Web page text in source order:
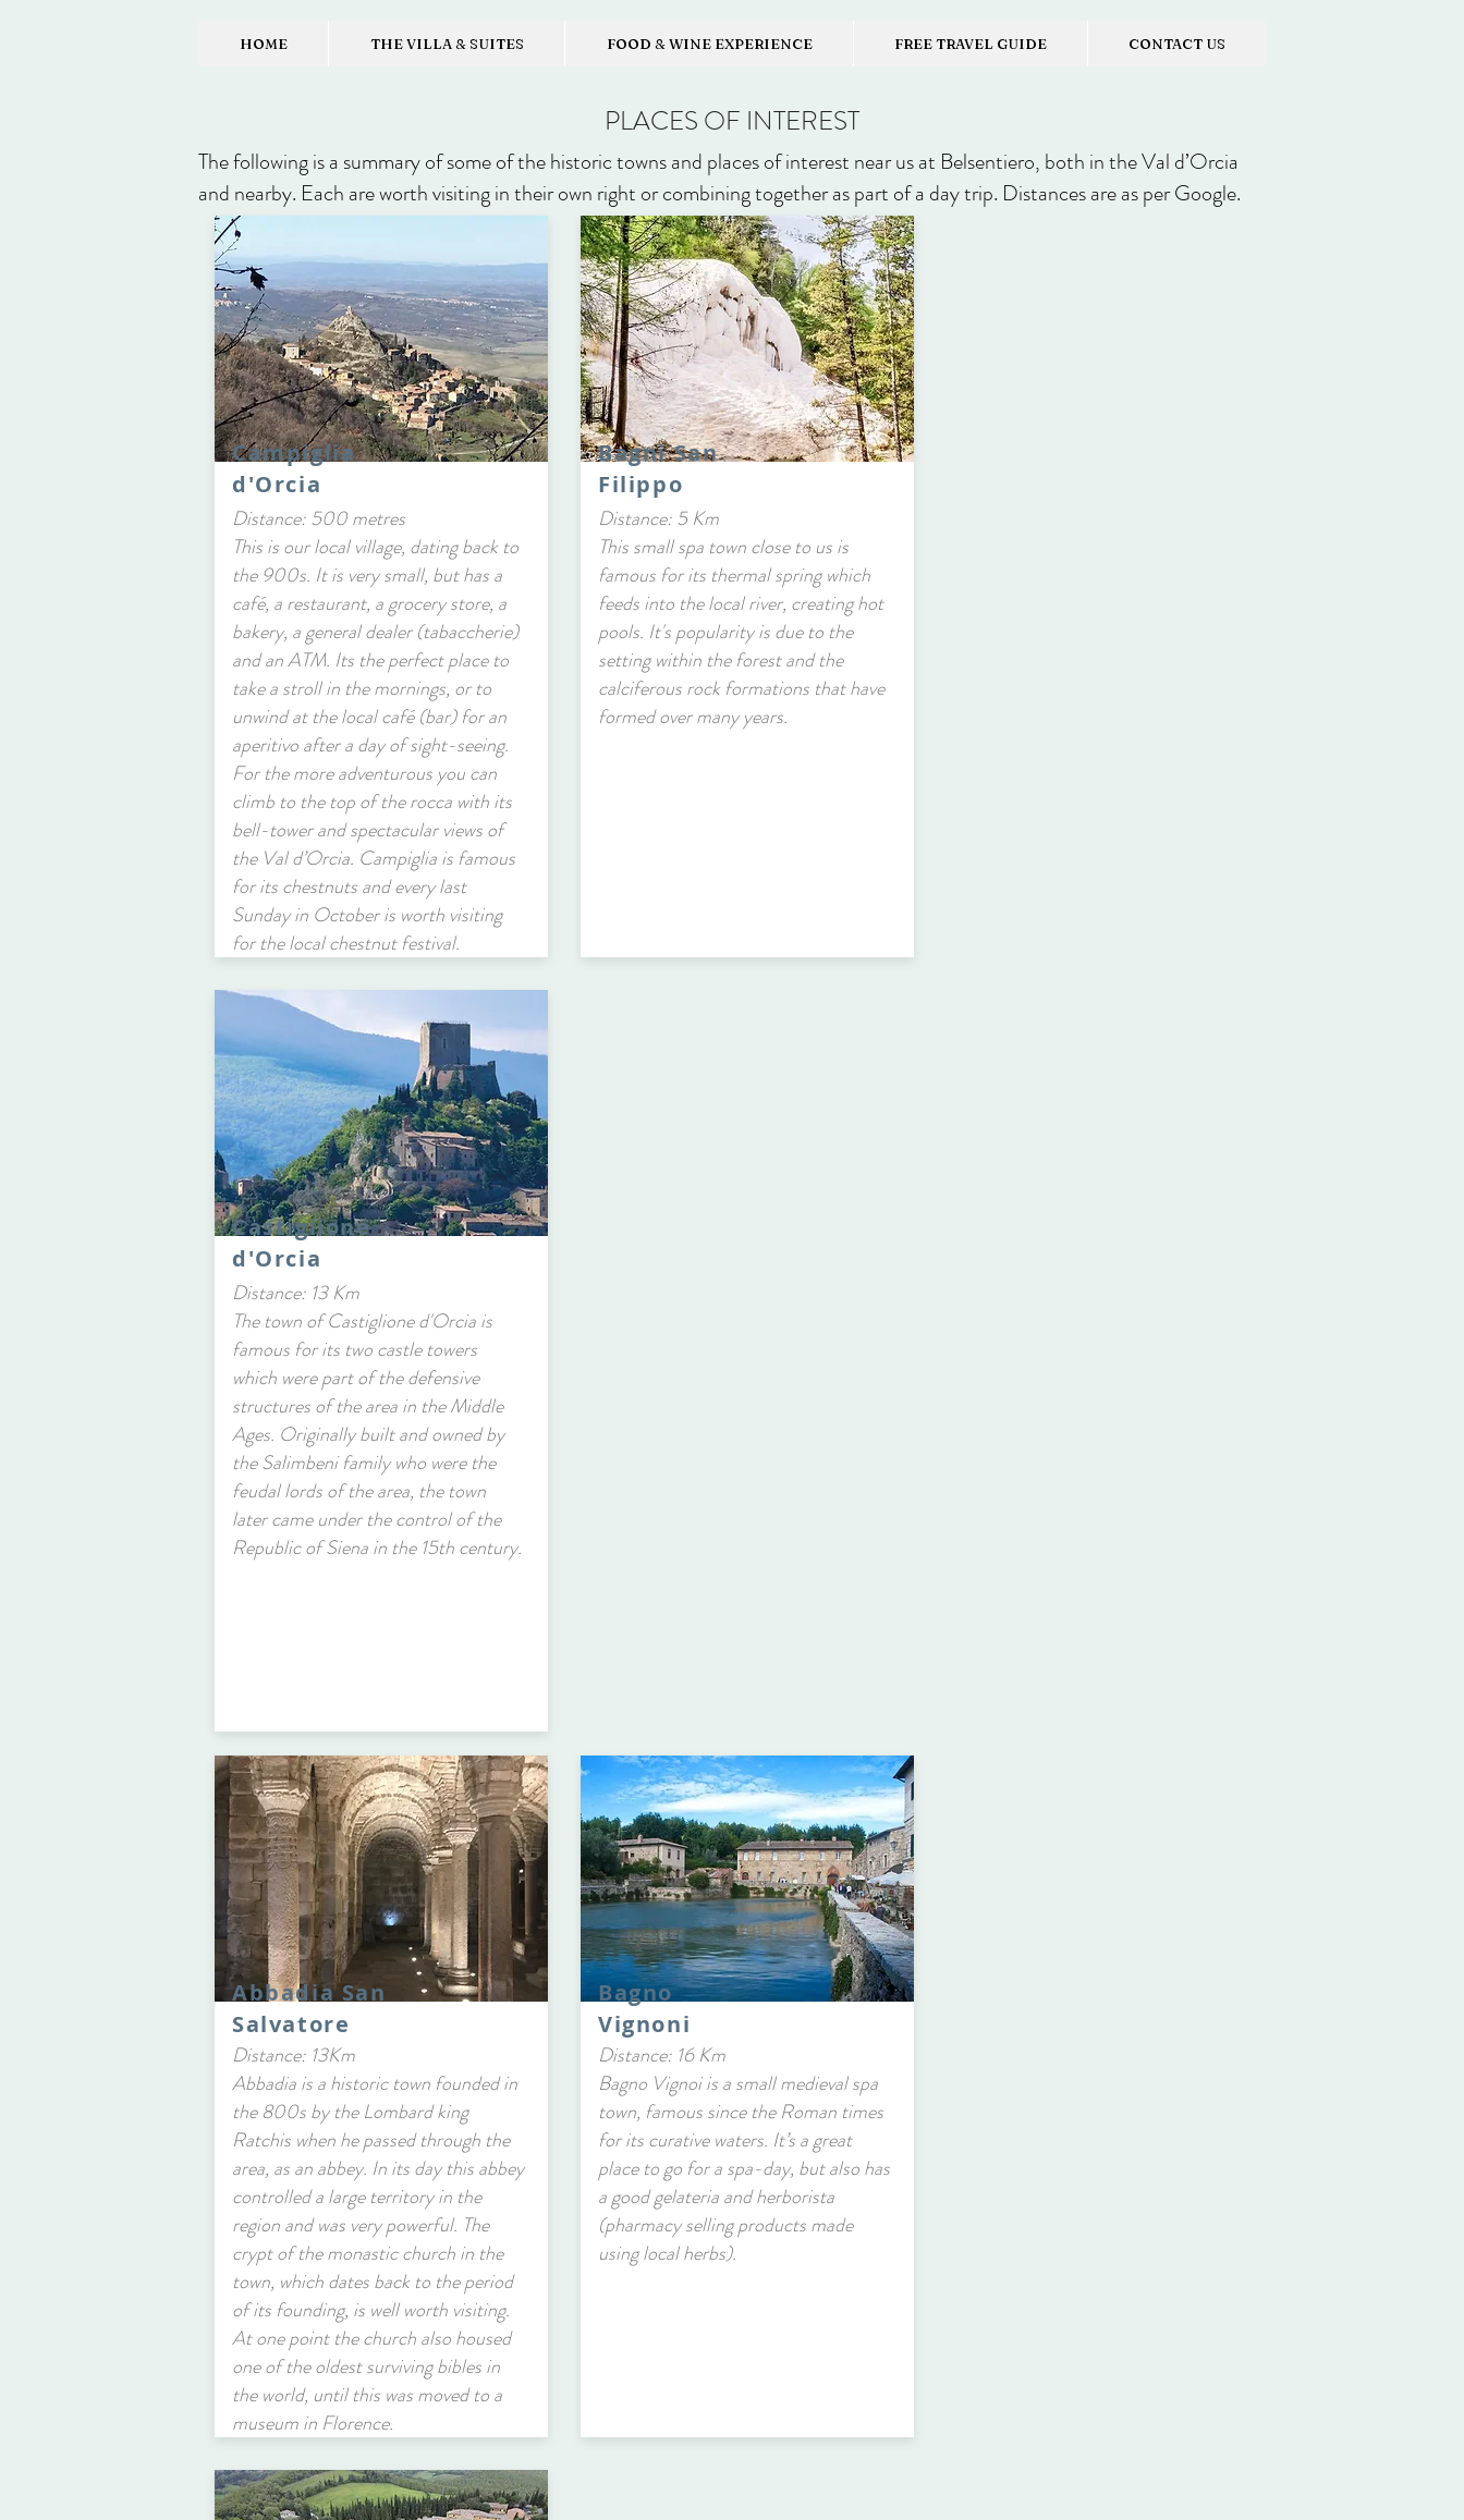
HOME THE VILLA & SUITES FOOD & WINE EXPERIENCE FREE TRAVEL GUIDE CONTACT US
PLACES OF INTEREST
The following is a summary of some of the historic towns and places of interest near us at Belsentiero, both in the Val d’Orcia
and nearby. Each are worth visiting in their own right or combining together as part of a day trip. Distances are as per Google.
Campiglia
d'Orcia
Distance: 500 metres
This is our local village, dating back to
the 900s. It is very small, but has a
café, a restaurant, a grocery store, a
bakery, a general dealer (tabaccherie)
and an ATM. Its the perfect place to
take a stroll in the mornings, or to
unwind at the local café (bar) for an
aperitivo after a day of sight-seeing.
For the more adventurous you can
climb to the top of the rocca with its
bell-tower and spectacular views of
the Val d’Orcia. Campiglia is famous
for its chestnuts and every last
Sunday in October is worth visiting
for the local chestnut festival.
Bagni San
Filippo
Distance: 5 Km
This small spa town close to us is
famous for its thermal spring which
feeds into the local river, creating hot
pools. It's popularity is due to the
setting within the forest and the
calciferous rock formations that have
formed over many years.
Castiglione
d'Orcia
Distance: 13 Km
The town of Castiglione d'Orcia is
famous for its two castle towers
which were part of the defensive
structures of the area in the Middle
Ages. Originally built and owned by
the Salimbeni family who were the
feudal lords of the area, the town
later came under the control of the
Republic of Siena in the 15th century.
Abbadia San
Salvatore
Distance: 13Km
Abbadia is a historic town founded in
the 800s by the Lombard king
Ratchis when he passed through the
area, as an abbey. In its day this abbey
controlled a large territory in the
region and was very powerful. The
crypt of the monastic church in the
town, which dates back to the period
of its founding, is well worth visiting.
At one point the church also housed
one of the oldest surviving bibles in
the world, until this was moved to a
museum in Florence.
Bagno
Vignoni
Distance: 16 Km
Bagno Vignoi is a small medieval spa
town, famous since the Roman times
for its curative waters. It’s a great
place to go for a spa-day, but also has
a good gelateria and herborista
(pharmacy selling products made
using local herbs).